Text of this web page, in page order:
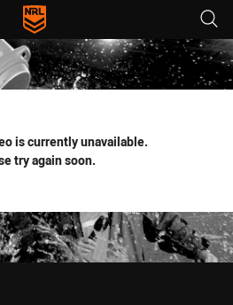
tab for page content
is currently unavailable.
try again soon.